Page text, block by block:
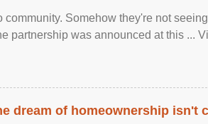
community. Somehow they're not
partnership was announced at this ...
dream of homeownership isn't